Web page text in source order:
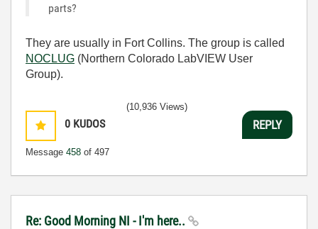
parts?
They are usually in Fort Collins. The group is called
NOCLUG (Northern Colorado LabVIEW User
Group).
0 KUDOS
Message 458 of 497
(10,936 Views)
REPLY
Re: Good Morning NI - I'm here..